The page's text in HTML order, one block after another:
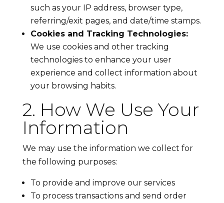
such as your IP address, browser type,
referring/exit pages, and date/time stamps.
Cookies and Tracking Technologies:
We use cookies and other tracking
technologies to enhance your user
experience and collect information about
your browsing habits.
2. How We Use Your
Information
We may use the information we collect for
the following purposes:
To provide and improve our services
To process transactions and send order